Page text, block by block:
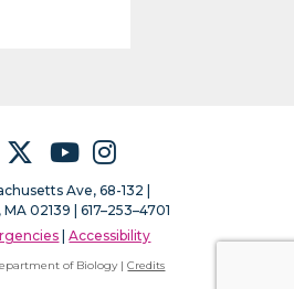
TwitterYouTubeInstagram
Ave, 68-132 |
02139 | 617–253–4701
|Accessibility
of Biology |Credits